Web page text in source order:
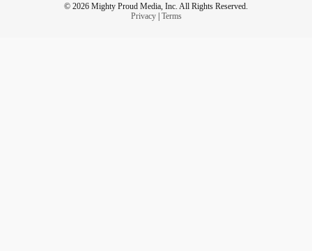
© 2026 Mighty Proud Media, Inc. All Rights Reserved.
Privacy| Terms